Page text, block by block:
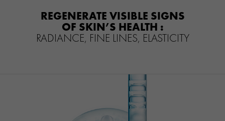
REGENERATE VISIBLE SIGNS
OF SKIN’S HEALTH :
RADIANCE, FINE LINES, ELASTICITY
WHAT THEY THINK OF IT
YOUR ROUTINE
VICHY MAG